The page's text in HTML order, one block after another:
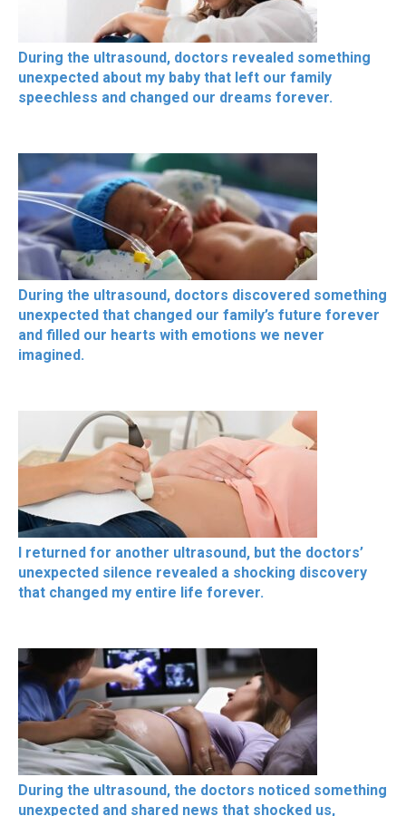
During the ultrasound, doctors revealed something
unexpected about my baby that left our family
speechless and changed our dreams forever.
During the ultrasound, doctors discovered something
unexpected that changed our family’s future forever
and filled our hearts with emotions we never
imagined.
I returned for another ultrasound, but the doctors’
unexpected silence revealed a shocking discovery
that changed my entire life forever.
During the ultrasound, the doctors noticed something
unexpected and shared news that shocked us,